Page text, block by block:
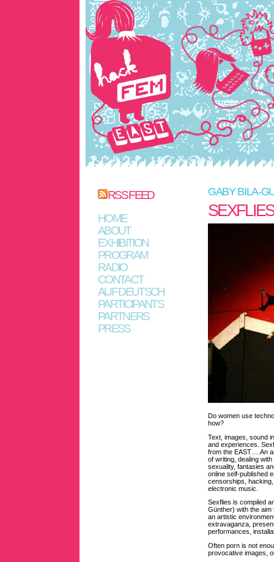
RSS FEED
HOME
ABOUT
EXHIBITION
PROGRAM
RADIO
CONTACT
AUF DEUTSCH
PARTICIPANTS
PARTNERS
PRESS
GABY BILA-
Do women use
how?
Text, images, sound
and experiences.
from the EAST….An
of writing, dealing
sexuality, fantasies
online self-published
censorships,
electronic music.
Sexflies is compiled
Günther) with the
an artistic
extravaganza,
performances,
Often porn is not
provocative images,